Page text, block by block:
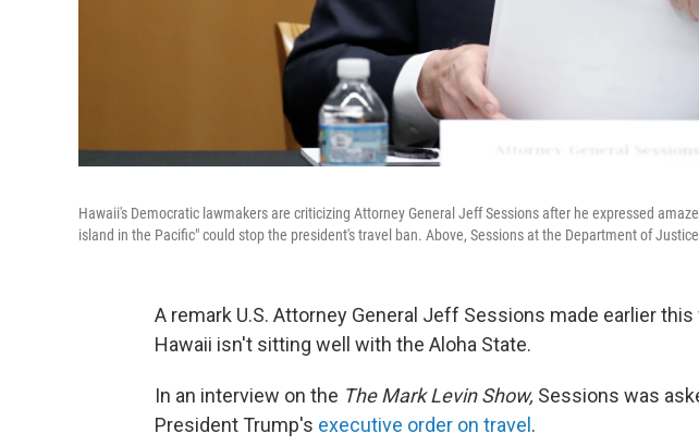
Hawaii's Democratic lawmakers are criticizing Attorney General Jeff Sessions after he expressed
island in the Pacific" could stop the president's travel ban. Above, Sessions at the Department of
A remark U.S. Attorney General Jeff Sessions made earlier
Hawaii isn't sitting well with the Aloha State.
In an interview on the The Mark Levin Show, Sessions was
President Trump's executive order on travel .